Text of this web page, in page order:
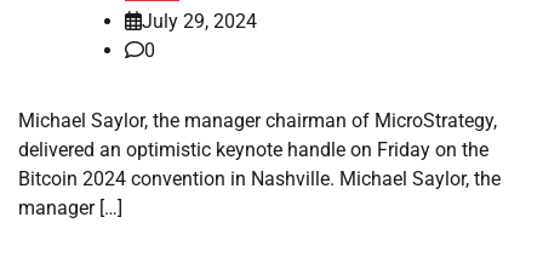
July 29, 2024
0
Michael Saylor, the manager chairman of MicroStrategy,
delivered an optimistic keynote handle on Friday on the
Bitcoin 2024 convention in Nashville. Michael Saylor, the
manager […]